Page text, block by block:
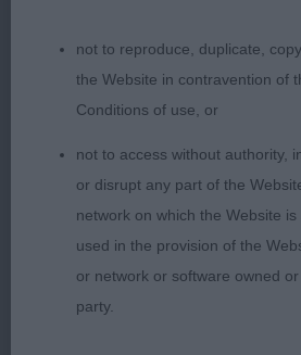
Good through the neck,
standing on good legs and
developing nicely but at that in
settled she moved well at a
good action.
3. Valentisimo’s Del Star
Junior Bitch
not to reproduce, duplicate,
the Website in contravention of
Conditions of use, or
not to access without authority,
or disrupt any part of the
network on which the Website
used in the provision of the
or network or software owned
party.